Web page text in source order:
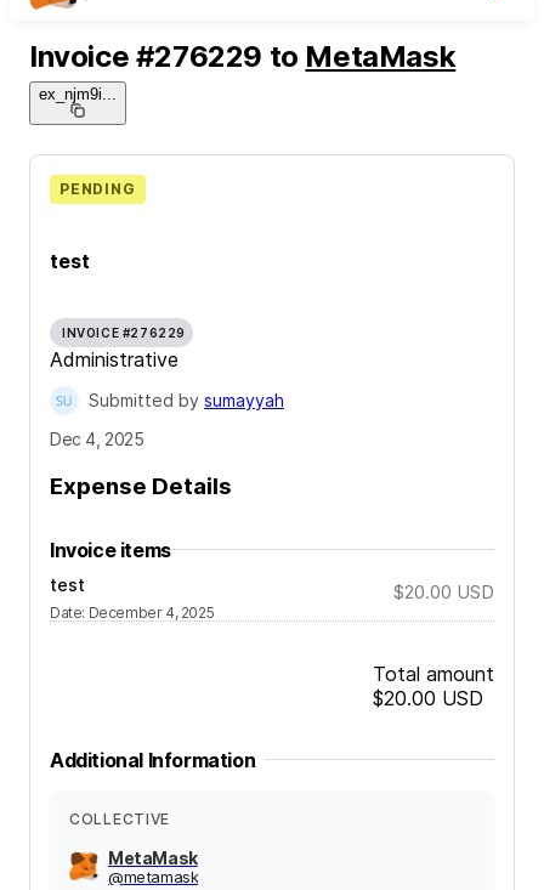
Invoice #276229 to MetaMask
ex_njm9i
test
PENDING
INVOICE #276229
Administrative
Submitted by sumayyah
Dec 4, 2025
Expense Details
Invoice items
test
Date: December 4, 2025
$20.00 USD
Total amount
$20.00 USD
Additional Information
COLLECTIVE
MetaMask
@metamask